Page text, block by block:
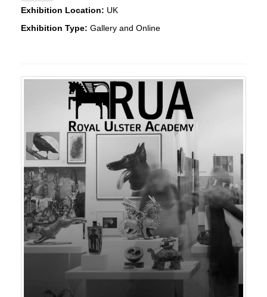
Exhibition Location: UK
Exhibition Type: Gallery and Online